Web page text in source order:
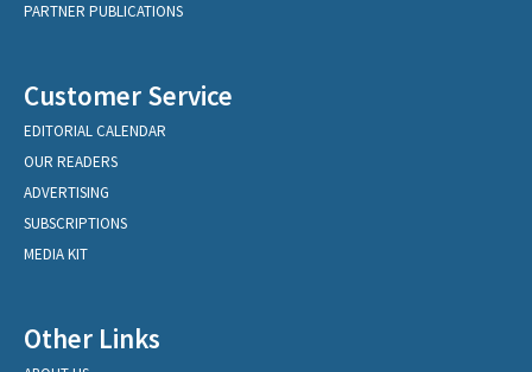
PARTNER PUBLICATIONS
Customer Service
EDITORIAL CALENDAR
OUR READERS
ADVERTISING
SUBSCRIPTIONS
MEDIA KIT
Other Links